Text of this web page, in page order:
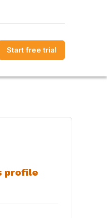
Start free trial
profile